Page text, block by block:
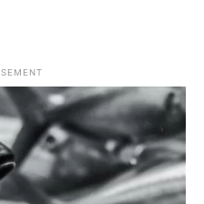
and Why to Use